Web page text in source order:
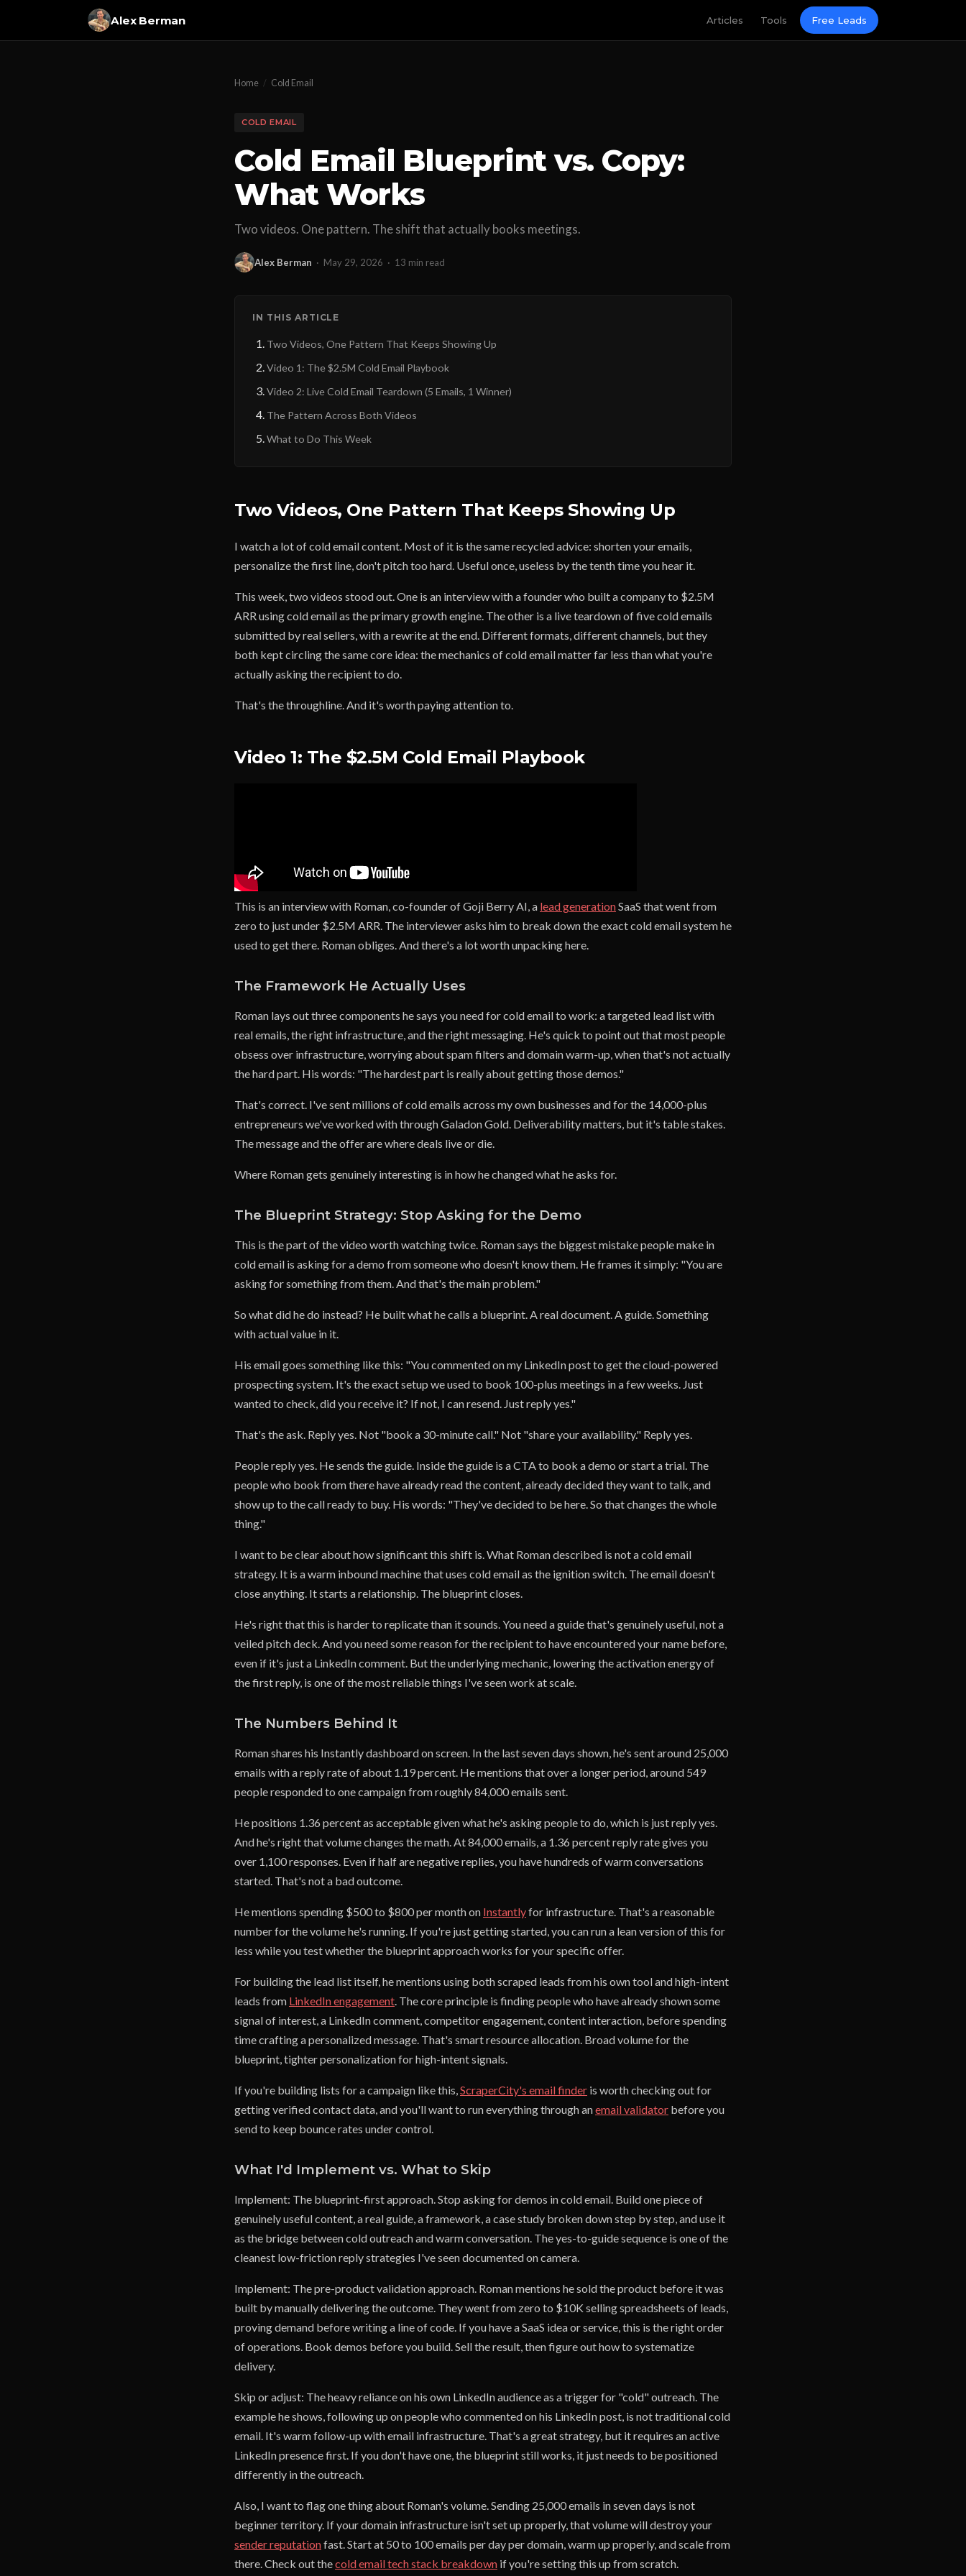
Alex Berman Articles Tools Free Leads
Home / Cold Email
COLD EMAIL
Cold Email Blueprint vs. Copy:
What Works
Two videos. One pattern. The shift that actually books meetings.
Alex Berman · May 29, 2026 · 13 min read
IN THIS ARTICLE
Two Videos, One Pattern That Keeps Showing Up
Video 1: The $2.5M Cold Email Playbook
Video 2: Live Cold Email Teardown (5 Emails, 1 Winner)
The Pattern Across Both Videos
What to Do This Week
Two Videos, One Pattern That Keeps Showing Up
I watch a lot of cold email content. Most of it is the same recycled advice: shorten your emails,
personalize the first line, don't pitch too hard. Useful once, useless by the tenth time you hear it.
This week, two videos stood out. One is an interview with a founder who built a company to $2.5M
ARR using cold email as the primary growth engine. The other is a live teardown of five cold emails
submitted by real sellers, with a rewrite at the end. Different formats, different channels, but they
both kept circling the same core idea: the mechanics of cold email matter far less than what you're
actually asking the recipient to do.
That's the throughline. And it's worth paying attention to.
Video 1: The $2.5M Cold Email Playbook
This is an interview with Roman, co-founder of Goji Berry AI, a lead generationSaaS that went from
zero to just under $2.5M ARR. The interviewer asks him to break down the exact cold email system he
used to get there. Roman obliges. And there's a lot worth unpacking here.
The Framework He Actually Uses
Roman lays out three components he says you need for cold email to work: a targeted lead list with
real emails, the right infrastructure, and the right messaging. He's quick to point out that most people
obsess over infrastructure, worrying about spam filters and domain warm-up, when that's not actually
the hard part. His words: "The hardest part is really about getting those demos."
That's correct. I've sent millions of cold emails across my own businesses and for the 14,000-plus
entrepreneurs we've worked with through Galadon Gold. Deliverability matters, but it's table stakes.
The message and the offer are where deals live or die.
Where Roman gets genuinely interesting is in how he changed what he asks for.
The Blueprint Strategy: Stop Asking for the Demo
This is the part of the video worth watching twice. Roman says the biggest mistake people make in
cold email is asking for a demo from someone who doesn't know them. He frames it simply: "You are
asking for something from them. And that's the main problem."
So what did he do instead? He built what he calls a blueprint. A real document. A guide. Something
with actual value in it.
His email goes something like this: "You commented on my LinkedIn post to get the cloud-powered
prospecting system. It's the exact setup we used to book 100-plus meetings in a few weeks. Just
wanted to check, did you receive it? If not, I can resend. Just reply yes."
That's the ask. Reply yes. Not "book a 30-minute call." Not "share your availability." Reply yes.
People reply yes. He sends the guide. Inside the guide is a CTA to book a demo or start a trial. The
people who book from there have already read the content, already decided they want to talk, and
show up to the call ready to buy. His words: "They've decided to be here. So that changes the whole
thing."
I want to be clear about how significant this shift is. What Roman described is not a cold email
strategy. It is a warm inbound machine that uses cold email as the ignition switch. The email doesn't
close anything. It starts a relationship. The blueprint closes.
He's right that this is harder to replicate than it sounds. You need a guide that's genuinely useful, not a
veiled pitch deck. And you need some reason for the recipient to have encountered your name before,
even if it's just a LinkedIn comment. But the underlying mechanic, lowering the activation energy of
the first reply, is one of the most reliable things I've seen work at scale.
The Numbers Behind It
Roman shares his Instantly dashboard on screen. In the last seven days shown, he's sent around 25,000
emails with a reply rate of about 1.19 percent. He mentions that over a longer period, around 549
people responded to one campaign from roughly 84,000 emails sent.
He positions 1.36 percent as acceptable given what he's asking people to do, which is just reply yes.
And he's right that volume changes the math. At 84,000 emails, a 1.36 percent reply rate gives you
over 1,100 responses. Even if half are negative replies, you have hundreds of warm conversations
started. That's not a bad outcome.
He mentions spending $500 to $800 per month on Instantlyfor infrastructure. That's a reasonable
number for the volume he's running. If you're just getting started, you can run a lean version of this for
less while you test whether the blueprint approach works for your specific offer.
For building the lead list itself, he mentions using both scraped leads from his own tool and high-intent
leads from LinkedIn engagement. The core principle is finding people who have already shown some
signal of interest, a LinkedIn comment, competitor engagement, content interaction, before spending
time crafting a personalized message. That's smart resource allocation. Broad volume for the
blueprint, tighter personalization for high-intent signals.
If you're building lists for a campaign like this,ScraperCity's email finder is worth checking out for
getting verified contact data, and you'll want to run everything through anemail validator before you
send to keep bounce rates under control.
What I'd Implement vs. What to Skip
Implement: The blueprint-first approach. Stop asking for demos in cold email. Build one piece of
genuinely useful content, a real guide, a framework, a case study broken down step by step, and use it
as the bridge between cold outreach and warm conversation. The yes-to-guide sequence is one of the
cleanest low-friction reply strategies I've seen documented on camera.
Implement: The pre-product validation approach. Roman mentions he sold the product before it was
built by manually delivering the outcome. They went from zero to $10K selling spreadsheets of leads,
proving demand before writing a line of code. If you have a SaaS idea or service, this is the right order
of operations. Book demos before you build. Sell the result, then figure out how to systematize
delivery.
Skip or adjust: The heavy reliance on his own LinkedIn audience as a trigger for "cold" outreach. The
example he shows, following up on people who commented on his LinkedIn post, is not traditional cold
email. It's warm follow-up with email infrastructure. That's a great strategy, but it requires an active
LinkedIn presence first. If you don't have one, the blueprint still works, it just needs to be positioned
differently in the outreach.
Also, I want to flag one thing about Roman's volume. Sending 25,000 emails in seven days is not
beginner territory. If your domain infrastructure isn't set up properly, that volume will destroy your
sender reputationfast. Start at 50 to 100 emails per day per domain, warm up properly, and scale from
there. Check out thecold email tech stack breakdown if you're setting this up from scratch.